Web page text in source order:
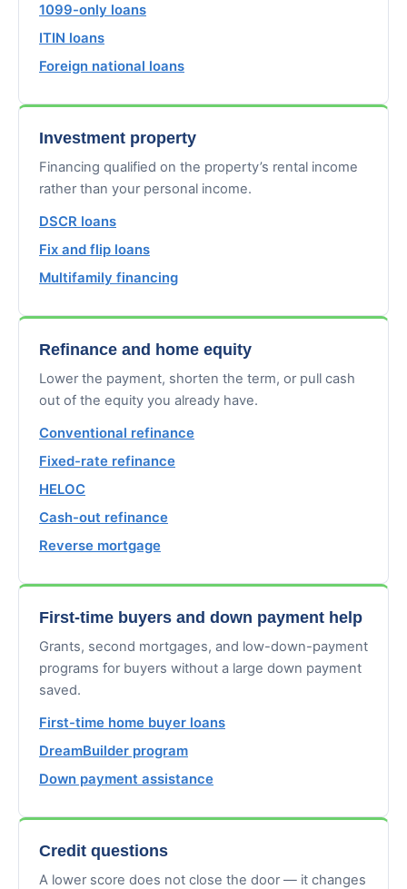
1099-only loans
ITIN loans
Foreign national loans
Investment property
Financing qualified on the property’s rental income
rather than your personal income.
DSCR loans
Fix and flip loans
Multifamily financing
Refinance and home equity
Lower the payment, shorten the term, or pull cash
out of the equity you already have.
Conventional refinance
Fixed-rate refinance
HELOC
Cash-out refinance
Reverse mortgage
First-time buyers and down payment help
Grants, second mortgages, and low-down-payment
programs for buyers without a large down payment
saved.
First-time home buyer loans
DreamBuilder program
Down payment assistance
Credit questions
A lower score does not close the door — it changes